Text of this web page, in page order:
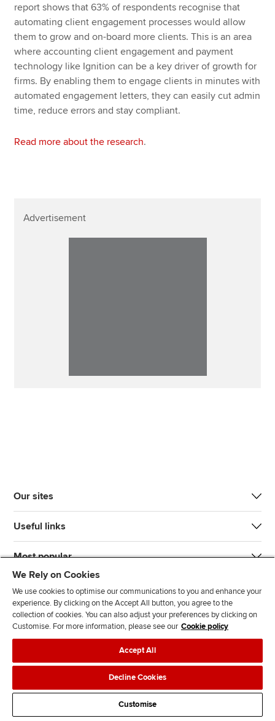
report shows that 63% of respondents recognise that
automating client engagement processes would allow
them to grow and on-board more clients. This is an area
where accounting client engagement and payment
technology like Ignition can be a key driver of growth for
firms. By enabling them to engage clients in minutes with
automated engagement letters, they can easily cut admin
time, reduce errors and stay compliant.
Read more about the research.
Advertisement
Our sites
Useful links
Most popular
J
n
s
F
l
l
o
w
F
l
o
w
T
T
k
F
d
s
Legal policiesData protection & cookies
AdvertisingSite mapContact us
We Rely on Cookies
We use cookies to optimise our communications to you and enhance your
experience. By clicking on the Accept All button, you agree to the
collection of cookies. You can also adjust your preferences by clicking on
Customise. For more information, please see our Cookie policy
Accept All
Decline Cookies
Customise